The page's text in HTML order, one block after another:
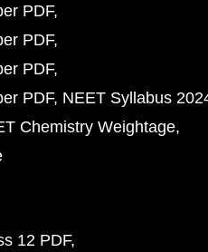
PDF
PDF
PDF
PDF NEET Syllabus
Chemistry Weightage
12 PDF